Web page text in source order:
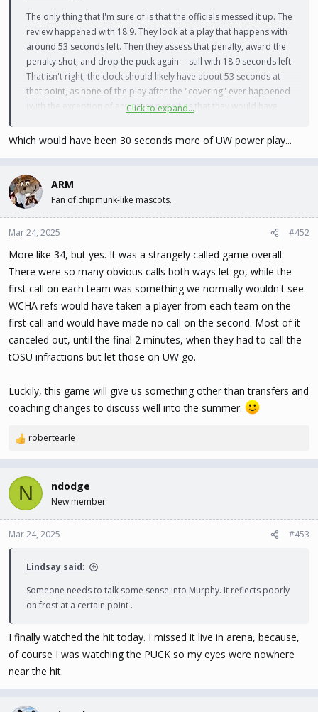
The only thing that I'm sure of is that the officials messed it up. The
review happened with 18.9. They look at a play that happens with
around 53 seconds left. Then they assess that penalty, award the
penalty shot, and drop the puck again -- still with 18.9 seconds left.
That isn't right; the clock should likely have about 53 seconds at
that point, as none of the play after the "covering" ever happened
(with the exception of any other penalties that they would have
Click to expand...
Which would have been 30 seconds more of UW power play...
ARM
Fan of chipmunk-like mascots.
Mar 24, 2025 #452
More like 34, but yes. It was a strangely called game overall.
There were so many obvious calls both ways let go, while the
first call on each team was something we normally wouldn't see.
WCHA refs would have taken a player from each team on the
first call and would have made no call on the second. Most of it
canceled out, until the final 2 minutes, when they had to call the
tOSU infractions but let those on UW go.
Luckily, this game will give us something other than transfers and
coaching changes to discuss well into the summer.
R
c
i
o
n
robertearle
N ndodge
New member
Mar 24, 2025 #453
Lindsay said:
Someone needs to talk some sense into Murphy. It reflects poorly
on frost at a certain point .
I finally watched the hit today. I missed it live in arena, because,
of course I was watching the PUCK so my eyes were nowhere
near the hit.